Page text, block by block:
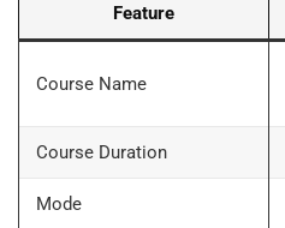
Feature
Course Name
Course Duration
Mode